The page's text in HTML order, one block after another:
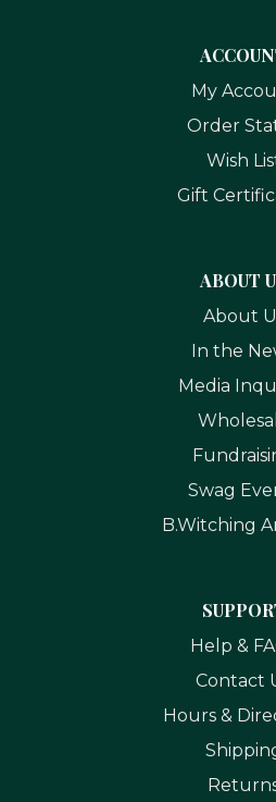
My
Order
Wish
Gift
ABOUT
About
In the
Media
Swag
B.Witching
Help &
Contact
Hours &